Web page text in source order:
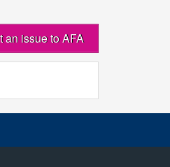
an issue to AFA